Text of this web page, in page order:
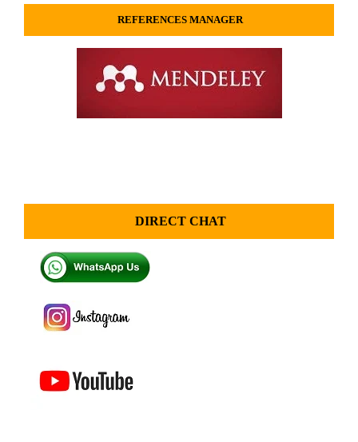
REFERENCES MANAGER
DIRECT CHAT